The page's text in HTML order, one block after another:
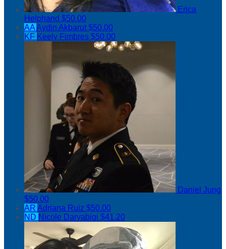
Erica
Helphand $50.00
AAAydin Akbarut$50.00
KF Keely Fimbres $50.00
Daniel Jung
$50.00
AR Adriana Ruiz $50.00
ND Nicole Daryabigi $41.20